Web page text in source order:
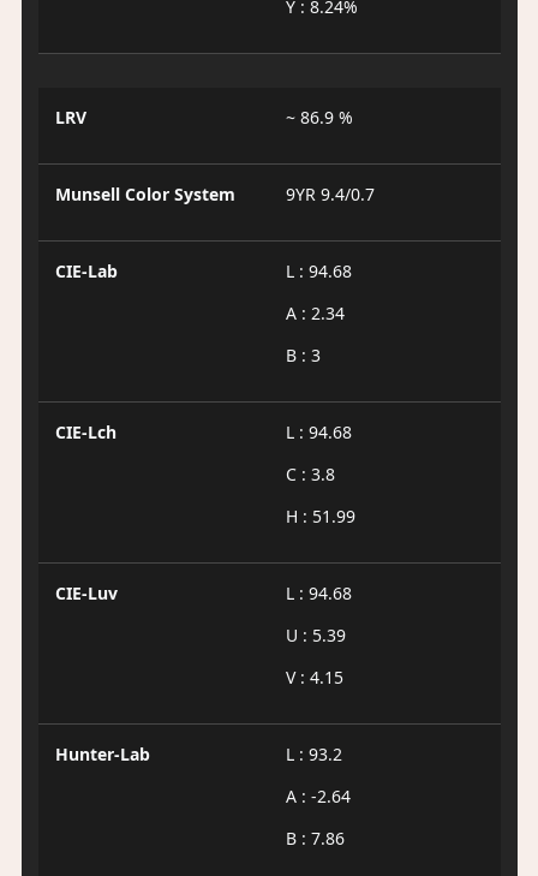
Y : 8.24%
LRV ~ 86.9 %
Munsell Color System 9YR 9.4/0.7
CIE-Lab
L : 94.68
A : 2.34
B : 3
CIE-Lch
L : 94.68
C : 3.8
H : 51.99
CIE-Luv
L : 94.68
U : 5.39
V : 4.15
Hunter-Lab
L : 93.2
A : -2.64
B : 7.86